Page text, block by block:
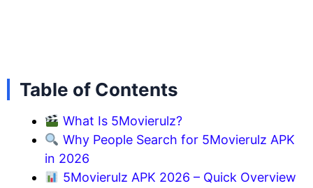
Table of Contents
What Is 5Movierulz?
Why People Search for 5Movierulz APK
in 2026
5Movierulz APK 2026 – Quick Overview